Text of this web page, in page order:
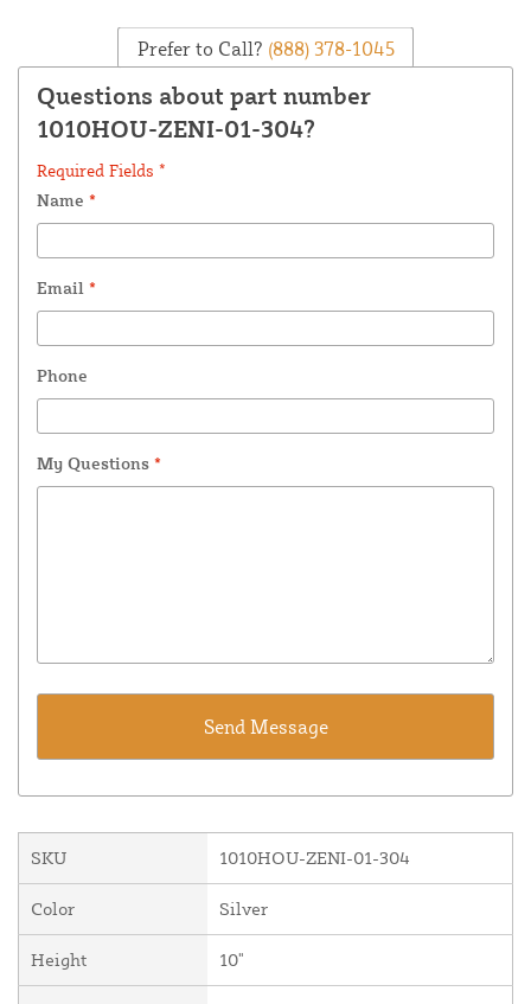
Prefer to Call? (888) 378-1045
Questions about part number
1010HOU-ZENI-01-304?
Required Fields *
Name *
Email *
Phone
My Questions *
SKU 1010HOU-ZENI-01-304
Color Silver
Height 10"